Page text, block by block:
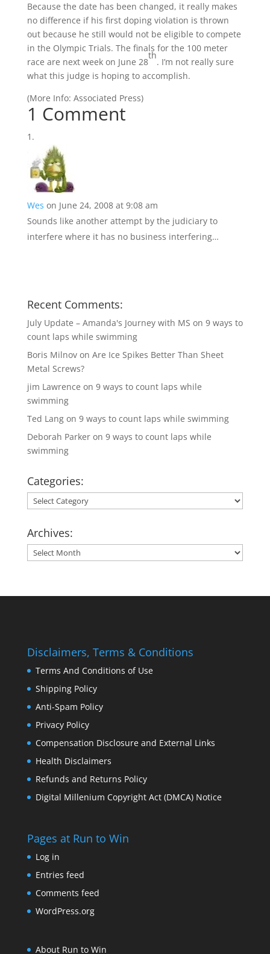
Because the date has been changed, it really makes
no difference if his first doping violation is thrown
out because he still would not be eligible to compete
in the Olympic Trials. The finals for the 100 meter
race are next week on June 28
th
. I’m not really sure
what this judge is hoping to accomplish.
(More Info: Associated Press)
1 Comment
Wes on June 24, 2008 at 9:08 am
Sounds like another attempt by the judiciary to
interfere where it has no business interfering…
Recent Comments:
July Update – Amanda's Journey with MS on 9 ways to
count laps while swimming
Boris Milnovon Are Ice Spikes Better Than Sheet
Metal Screws?
jim Lawrence on 9 ways to count laps while
swimming
Ted Langon 9 ways to count laps while swimming
Deborah Parkeron 9 ways to count laps while
swimming
Categories:
Categories:
Archives:
Archives:
Disclaimers, Terms & Conditions
Terms And Conditions of Use
Shipping Policy
Anti-Spam Policy
Privacy Policy
Compensation Disclosure and External Links
Health Disclaimers
Refunds and Returns Policy
Digital Millenium Copyright Act (DMCA) Notice
Pages at Run to Win
Log in
Entries feed
Comments feed
WordPress.org
About Run to Win